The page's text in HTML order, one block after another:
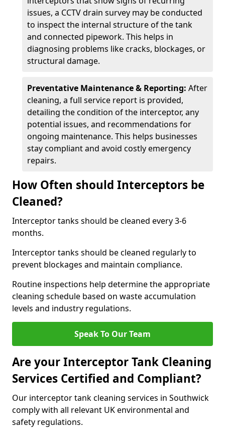
issues, a CCTV drain survey may be conducted
to inspect the internal structure of the tank
and connected pipework. This helps in
diagnosing problems like cracks, blockages, or
structural damage.
Preventative Maintenance & Reporting: After
cleaning, a full service report is provided,
detailing the condition of the interceptor, any
potential issues, and recommendations for
ongoing maintenance. This helps businesses
stay compliant and avoid costly emergency
repairs.
How Often should Interceptors be
Cleaned?
Interceptor tanks should be cleaned every 3-6
months.
Interceptor tanks should be cleaned regularly to
prevent blockages and maintain compliance.
Routine inspections help determine the appropriate
cleaning schedule based on waste accumulation
levels and industry regulations.
Speak To Our Team
Are your Interceptor Tank Cleaning
Services Certified and Compliant?
Our interceptor tank cleaning services in Southwick
comply with all relevant UK environmental and
safety regulations.